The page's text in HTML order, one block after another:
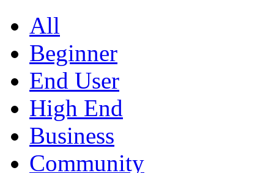
All
Beginner
End User
High End
Business
Community